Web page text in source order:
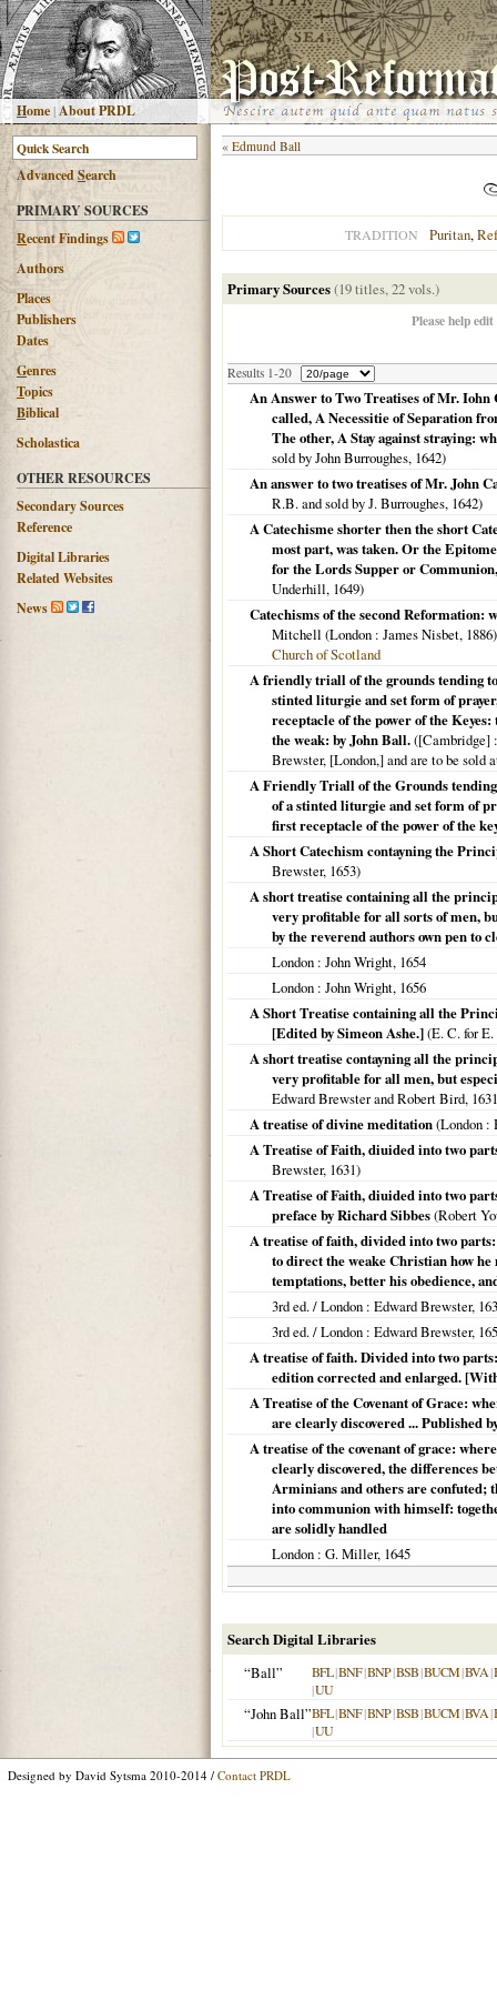
Home|About PRDL
AdvancedSearch
PRIMARY SOURCES
Recent Findings
Authors
Places
Publishers
Dates
Genres
Topics
Biblical
Scholastica
OTHER RESOURCES
Secondary Sources
Reference
Digital Libraries
Related Websites
News
« Edmund Ball
TRADITION Puritan,
Primary Sources(19 titles, 22 vols.)
Please help
Results 1-20
An Answer to Two Treatises of Mr.
called, A Necessitie of Separation
The other, A Stay against straying:
sold by John Burroughes, 1642)
An answer to two treatises of Mr. John
R.B. and sold by J. Burroughes, 1642)
A Catechisme shorter then the short
most part, was taken. Or the
for the Lords Supper or
Underhill, 1649)
Catechisms of the second
Mitchell (London : James Nisbet, 1886
Church of Scotland
A friendly triall of the grounds tending
stinted liturgie and set form of
receptacle of the power of the
the weak: by John Ball.([Cambridge]
Brewster, [London,] and are to be
A Friendly Triall of the Grounds
of a stinted liturgie and set form of
first receptacle of the power of the
A Short Catechism contayning the
Brewster, 1653)
A short treatise containing all the
very profitable for all sorts of men,
by the reverend authors own pen to
London : John Wright, 1654
London : John Wright, 1656
A Short Treatise containing all the
[Edited by Simeon Ashe.](E. C. for
A short treatise contayning all the
very profitable for all men, but
Edward Brewster and Robert Bird, 1631
A treatise of divine meditation(London :
A Treatise of Faith, diuided into two
Brewster, 1631)
A Treatise of Faith, diuided into two
preface by Richard Sibbes(Robert
A treatise of faith, divided into two
to direct the weake Christian how he
temptations, better his obedience,
3rd ed. /London : Edward Brewster,
3rd ed. /London : Edward Brewster,
A treatise of faith. Divided into two
edition corrected and enlarged.
A Treatise of the Covenant of Grace:
are clearly discovered ... Published
A treatise of the covenant of grace:
clearly discovered, the differences
Arminians and others are confuted;
into communion with himself:
are solidly handled
London : G. Miller, 1645
Search Digital Libraries
“Ball”
BFL|BNF|BNP|BSB|BUCM|BVA|
|UU
“John Ball”BFL|BNF|BNP|BSB|BUCM|BVA|
|UU
Designed by David Sytsma 2010-2014 / Contact PRDL